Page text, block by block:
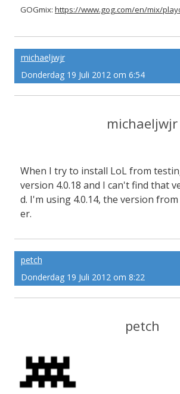
GOGmix: https://www.gog.com/en/mix/
michaeljwjr
Donderdag 19 Juli 2012 om 6:54
michaeljwjr
When I try to install LoL from
version 4.0.18 and I can't find that
d. I'm using 4.0.14, the version
er.
petch
Donderdag 19 Juli 2012 om 8:22
petch